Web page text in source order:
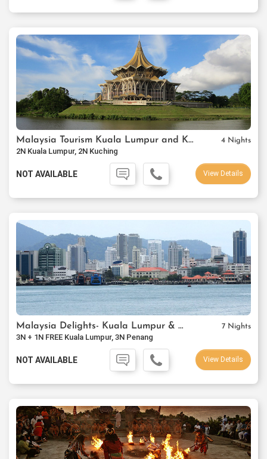
Malaysia Tourism Kuala Lumpur and Kuching Package 4 Nights
2N Kuala Lumpur, 2N Kuching
NOT AVAILABLE View Details
Malaysia Delights- Kuala Lumpur & Penang 7 Nights
3N + 1N FREE Kuala Lumpur, 3N Penang
NOT AVAILABLE View Details